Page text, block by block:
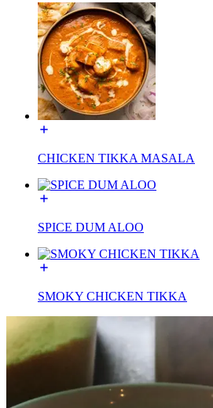
CHICKEN TIKKA MASALA
SPICE DUM ALOO
SMOKY CHICKEN TIKKA